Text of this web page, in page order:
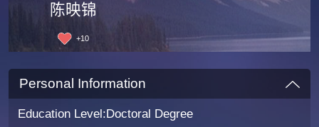
陈映锦
+10
Personal Information
Education Level:Doctoral Degree